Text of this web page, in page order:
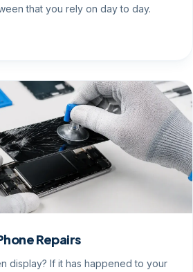
that you rely on day to day.
Repairs
display? If it has happened to your